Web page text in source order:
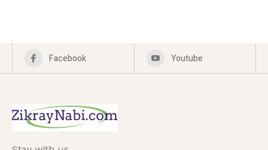
Facebook Youtube